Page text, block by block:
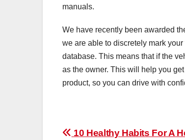
manuals.
We have recently been awarded
we are able to discretely mark
database. This means that if the
as the owner. This will help you
product, so you can drive with
10 Healthy Habits For A